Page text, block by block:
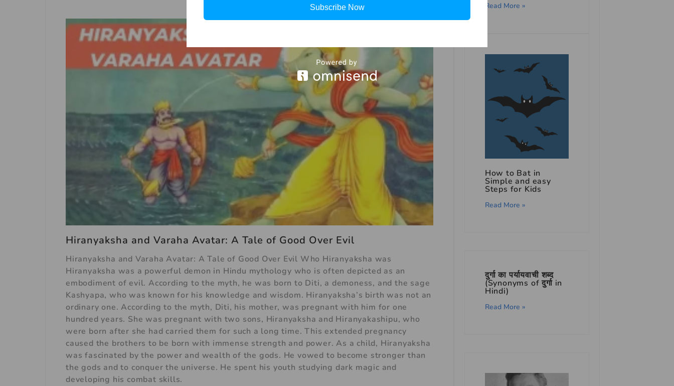
Hiranyaksha and Varaha Avatar: A Tale of Good Over Evil
Hiranyaksha and Varaha Avatar: A Tale of Good Over Evil Who Hiranyaksha was
Hiranyaksha was a powerful demon in Hindu mythology who is often depicted as an
embodiment of evil. According to the myth, he was born to Diti, a demoness, and the sage
Kashyapa, who was known for his knowledge and wisdom. Hiranyaksha’s birth was not an
ordinary one. According to the myth, Diti, his mother, was pregnant with him for one
hundred years. She was pregnant with two sons, Hiranyaksha and Hiranyakashipu, who
were born after she had carried them for such a long time. This extended pregnancy
caused the brothers to be born with immense strength and power. As a child, Hiranyaksha
was fascinated by the power and wealth of the gods. He vowed to become stronger than
the gods and to conquer the universe. He spent his youth studying dark magic and
developing his combat skills.
Read More »
How to Bat in
Simple and easy
Steps for Kids
Read More »
दुर्गा का पर्यायवाची शब्द
(Synonyms of दुर्गा in
Hindi)
Read More »
Subscribe Now